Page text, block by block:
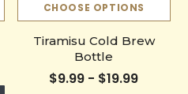
CHOOSE OPTIONS
Tiramisu Cold Brew
Bottle
$9.99 - $19.99